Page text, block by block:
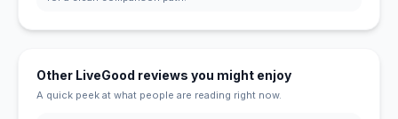
Other LiveGood reviews you might enjoy
A quick peek at what people are reading right now.